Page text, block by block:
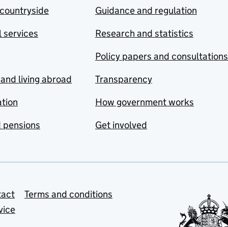
services
living abroad
pensions
Guidance and regulation
Research and statistics
Policy papers and consultations
Transparency
How government works
Get involved
Terms and conditions